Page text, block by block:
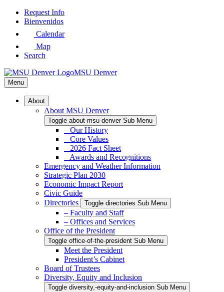
Skip
Request Info
Bienvenidos
Calendar
Map
Search
MSU Denver
Menu
About
About MSU Denver
Toggle about-msu-denver Sub Menu
– Our History
– Core Values
– 2026 Fact Sheet
– Awards and Recognitions
Emergency and Weather Information
Strategic Plan 2030
Economic Impact Report
Civic Guide
Directories
Toggle directories Sub Menu
– Faculty and Staff
– Offices and Services
Office of the President
Toggle office-of-the-president Sub Menu
Meet the President
President’s Cabinet
Board of Trustees
Diversity, Equity and Inclusion
Toggle diversity,-equity-and-inclusion Sub Menu